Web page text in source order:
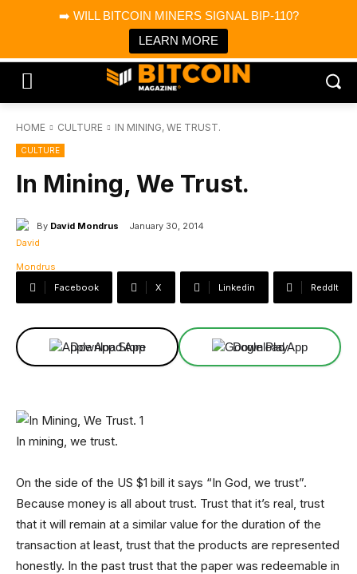
➡️ WILL BITCOIN MINERS SIGNAL BIP-110?
LEARN MORE
Bitcoin Magazine News
Bitcoin Magazine
Portfolio Tracker & Media
HOME CULTURE IN MINING, WE TRUST.
CULTURE
In Mining, We Trust.
By David Mondrus January 30, 2014
Facebook X Linkedin ReddIt
Download App Download App
In mining, we trust.
On the side of the US $1 bill it says “In God, we trust”.
Because money is all about trust. Trust that it’s real, trust
that it will remain at a similar value for the duration of the
transaction at least, trust that the products are represented
honestly. In the past trust that the paper was redeemable in